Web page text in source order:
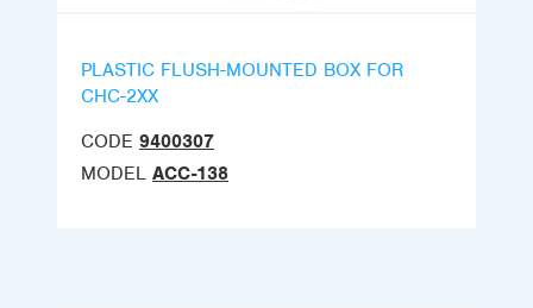
PLASTIC FLUSH-MOUNTED BOX FOR
CHC-2XX
CODE 9400307
MODEL ACC-138